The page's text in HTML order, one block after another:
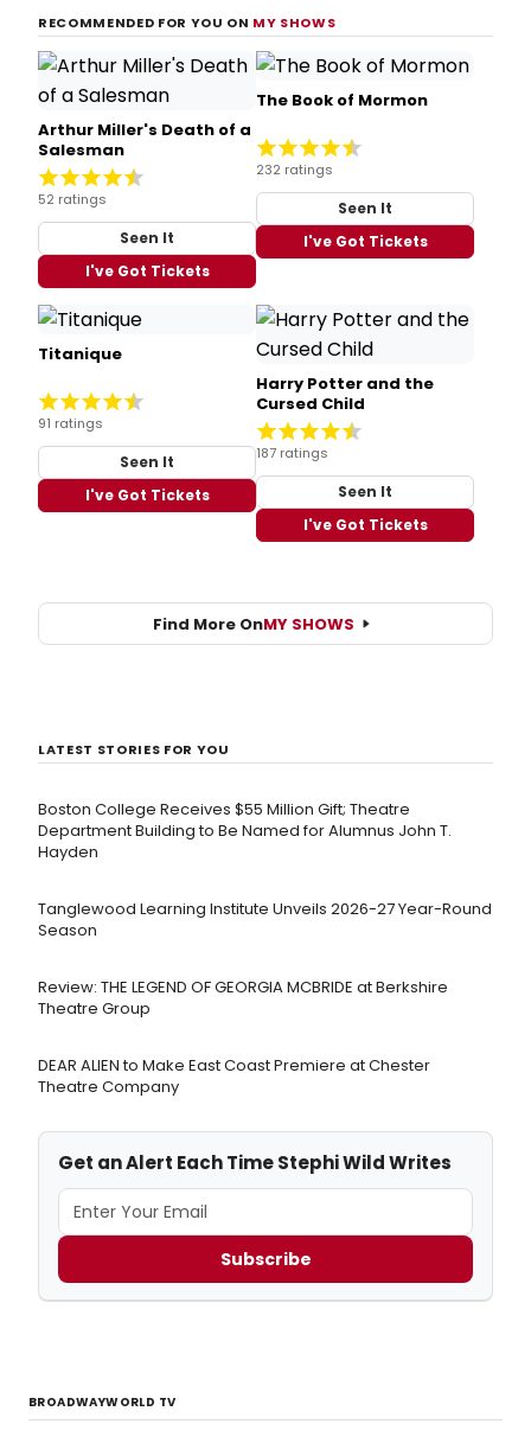
RECOMMENDED FOR YOU ON MY SHOWS
Arthur Miller's Death of a
Salesman
52 ratings
Seen It
I've Got Tickets
The Book of Mormon
232 ratings
Seen It
I've Got Tickets
Titanique
91 ratings
Seen It
I've Got Tickets
Harry Potter and the
Cursed Child
187 ratings
Seen It
I've Got Tickets
Find More OnMY SHOWS
LATEST STORIES FOR YOU
Boston College Receives $55 Million Gift; Theatre
Department Building to Be Named for Alumnus John T.
Hayden
Tanglewood Learning Institute Unveils 2026-27 Year-Round
Season
Review: THE LEGEND OF GEORGIA MCBRIDE at Berkshire
Theatre Group
DEAR ALIEN to Make East Coast Premiere at Chester
Theatre Company
Get an Alert Each Time Stephi Wild Writes
Subscribe
BROADWAYWORLD TV